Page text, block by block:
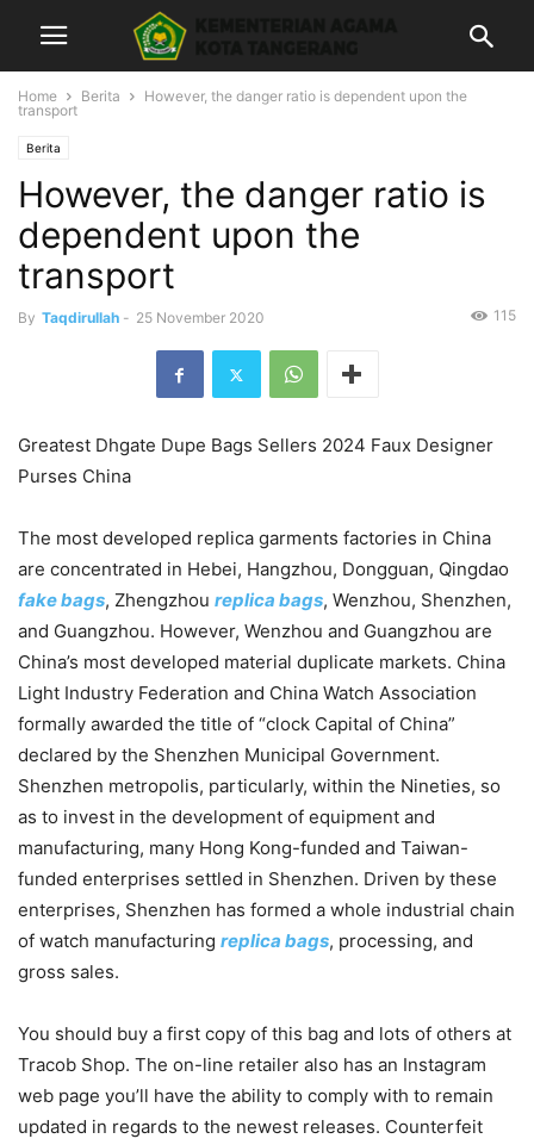
Home Berita
However, the danger ratio is dependent upon the
transport
Berita
However, the danger ratio is
dependent upon the
transport
By Taqdirullah - 25 November 2020 115
Greatest Dhgate Dupe Bags Sellers 2024 Faux Designer
Purses China
The most developed replica garments factories in China
are concentrated in Hebei, Hangzhou, Dongguan, Qingdao
fake bags, Zhengzhou replica bags, Wenzhou, Shenzhen,
and Guangzhou. However, Wenzhou and Guangzhou are
China’s most developed material duplicate markets. China
Light Industry Federation and China Watch Association
formally awarded the title of “clock Capital of China”
declared by the Shenzhen Municipal Government.
Shenzhen metropolis, particularly, within the Nineties, so
as to invest in the development of equipment and
manufacturing, many Hong Kong-funded and Taiwan-
funded enterprises settled in Shenzhen. Driven by these
enterprises, Shenzhen has formed a whole industrial chain
of watch manufacturing replica bags, processing, and
gross sales.
You should buy a first copy of this bag and lots of others at
Tracob Shop. The on-line retailer also has an Instagram
web page you’ll have the ability to comply with to remain
updated in regards to the newest releases. Counterfeit